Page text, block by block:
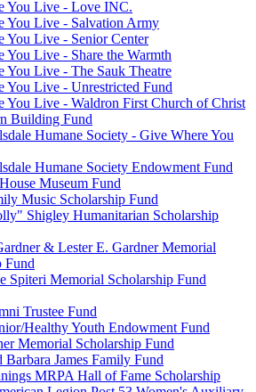
You Live - Love INC.
You Live - Salvation Army
You Live - Senior Center
You Live - Share the Warmth
You Live - The Sauk Theatre
You Live - Unrestricted Fund
You Live - Waldron First Church of Christ
Building Fund
Humane Society - Give Where You
Humane Society Endowment Fund
Museum Fund
Music Scholarship Fund
Shigley Humanitarian Scholarship
& Lester E. Gardner Memorial
Fund
Spiteri Memorial Scholarship Fund
Trustee Fund
Healthy Youth Endowment Fund
Memorial Scholarship Fund
Barbara James Family Fund
MRPA Hall of Fame Scholarship